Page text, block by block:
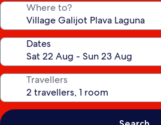
Where to?
Dates
Travellers